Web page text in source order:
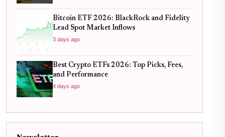
Bitcoin ETF 2026: BlackRock and Fidelity
Lead Spot Market Inflows
3 days ago
Best Crypto ETFs 2026: Top Picks, Fees,
and Performance
4 days ago